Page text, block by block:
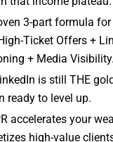
3-part formula
Ticket Offers +
+ Media Visibility.
is still THE
ready to level up.
accelerates your
high-value